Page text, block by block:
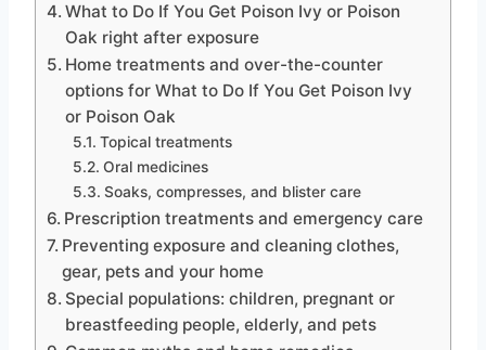
What to Do If You Get Poison Ivy or Poison
Oak right after exposure
Home treatments and over-the-counter
options for What to Do If You Get Poison Ivy
or Poison Oak
Topical treatments
Oral medicines
Soaks, compresses, and blister care
Prescription treatments and emergency care
Preventing exposure and cleaning clothes,
gear, pets and your home
Special populations: children, pregnant or
breastfeeding people, elderly, and pets